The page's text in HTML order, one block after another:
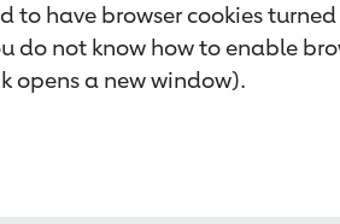
to have browser cookies
do not know how to enable
opens a new window).